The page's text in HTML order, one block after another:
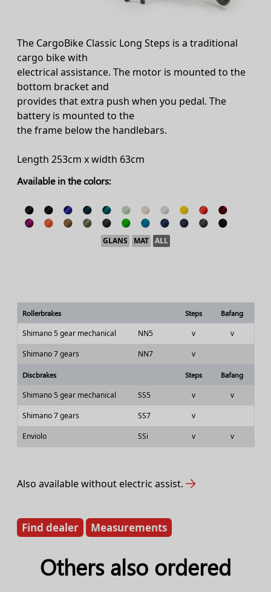
The CargoBike Classic Long Steps is a traditional
cargo bike with
electrical assistance. The motor is mounted to the
bottom bracket and
provides that extra push when you pedal. The
battery is mounted to the
the frame below the handlebars.
Length 253cm x width 63cm
Available in the colors:
GLANS MAT ALL
Rollerbrakes Steps Bafang
Shimano 5 gear mechanical NN5 v
v
Shimano 7 gears
NN7 v
Discbrakes Steps Bafang
Shimano 5 gear mechanical SS5 v
v
Shimano 7 gears
SS7
v
Enviolo
SSi v v
Also available without electric assist.
Find dealer Measurements
Others also ordered